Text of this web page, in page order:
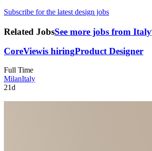
Subscribe for the latest design jobs
Related JobsSee more jobs from Italy
CoreViewis hiringProduct Designer
Full Time
MilanItaly
21d